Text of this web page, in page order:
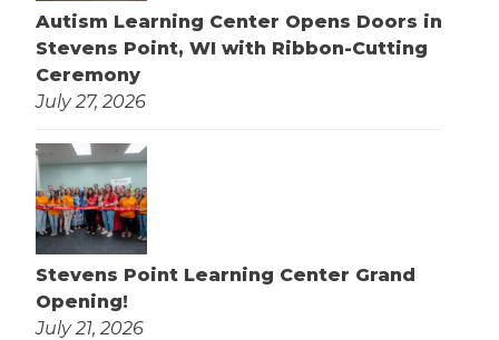
Autism Learning Center Opens Doors in
Stevens Point, WI with Ribbon-Cutting
Ceremony
July 27, 2026
Stevens Point Learning Center Grand
Opening!
July 21, 2026